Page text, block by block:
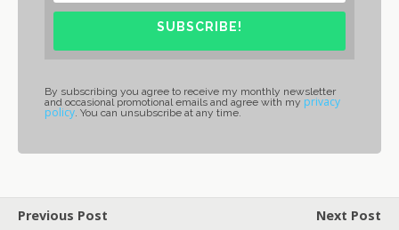
SUBSCRIBE!
By subscribing you agree to receive my monthly newsletter
and occasional promotional emails and agree with my privacy
policy. You can unsubscribe at any time.
Previous Post
Next Post